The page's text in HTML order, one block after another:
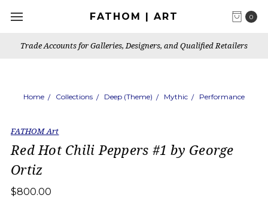
0
FATHOM | ART
Trade Accounts for Galleries, Designers, and Qualified Retailers
Home Collections Deep (Theme) Mythic Performance
FATHOM Art
Red Hot Chili Peppers #1 by George
Ortiz
$800.00